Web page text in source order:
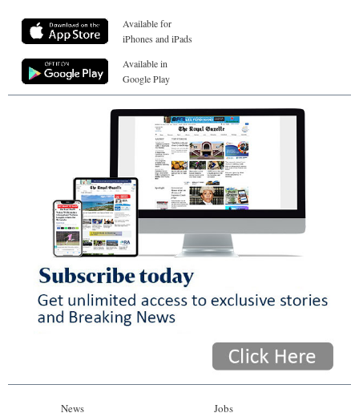
Available for
iPhones and iPads
Available in
Google Play
News Jobs